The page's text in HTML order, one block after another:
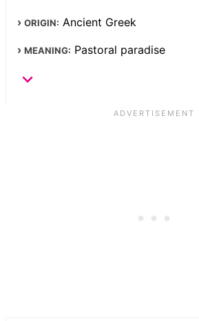
ORIGIN: Ancient Greek
MEANING: Pastoral paradise